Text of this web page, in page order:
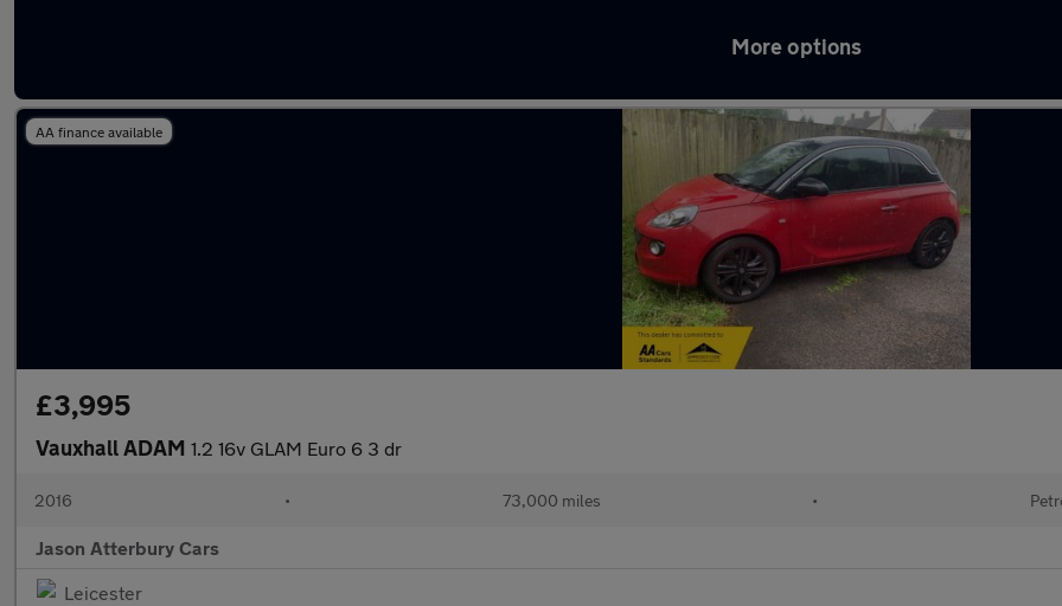
More options
AA finance available
£3,995
Vauxhall ADAM 1.2 16v GLAM Euro 6 3 dr
2016 • 73,000 miles •
Jason Atterbury Cars
Leicester